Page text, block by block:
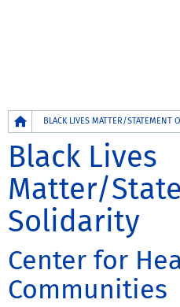
BreadcrumbBLACK LIVES MATTER/STATEMENT
Black Lives
Matter/
Solidarity
Center for
Communities